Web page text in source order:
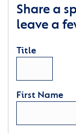
Share a
leave a
Title
First Name